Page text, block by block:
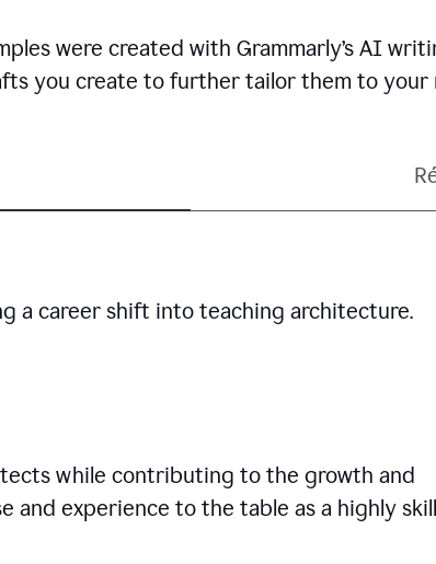
were created with Grammarly’s AI
you create to further tailor them to your
a career shift into teaching architecture.
while contributing to the growth and
experience to the table as a highly